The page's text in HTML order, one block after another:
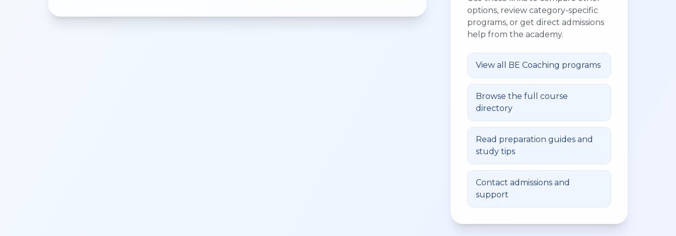
options, review category-specific
programs, or get direct admissions
help from the academy.
View all BE Coaching programs
Browse the full course
directory
Read preparation guides and
study tips
Contact admissions and
support